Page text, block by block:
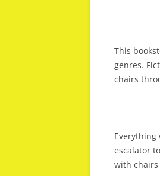
This
genres.
chairs
escalator
with chairs